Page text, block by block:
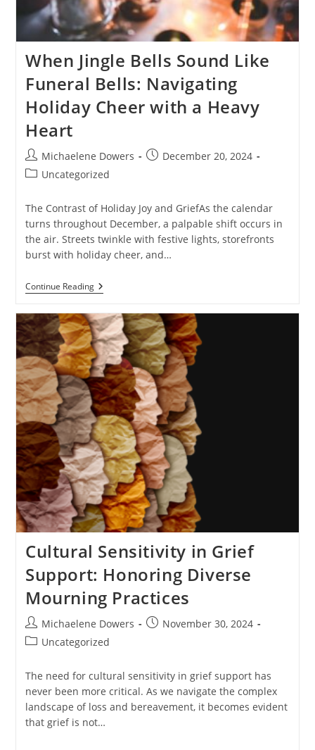
When Jingle Bells Sound Like
Funeral Bells: Navigating
Holiday Cheer with a Heavy
Heart
Post
author:
Michaelene Dowers
PostDecember 20, 2024
PostUncategorized
The Contrast of Holiday Joy and GriefAs the calendar
turns throughout December, a palpable shift occurs in
the air. Streets twinkle with festive lights, storefronts
burst with holiday cheer, and…
Continue ReadingWhen
Jingle
Sound
Like
Funeral
Bells:
Navigating
Holiday
Cheer
With
A
Heavy
Heart
Cultural Sensitivity in Grief
Support: Honoring Diverse
Mourning Practices
Post
author:
Michaelene Dowers
PostNovember 30, 2024
PostUncategorized
The need for cultural sensitivity in grief support has
never been more critical. As we navigate the complex
landscape of loss and bereavement, it becomes evident
that grief is not…